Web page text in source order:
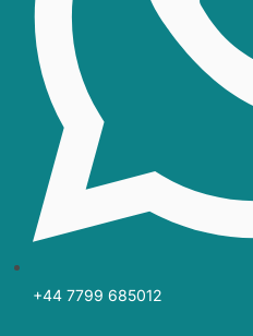
+44 7799 685012‬